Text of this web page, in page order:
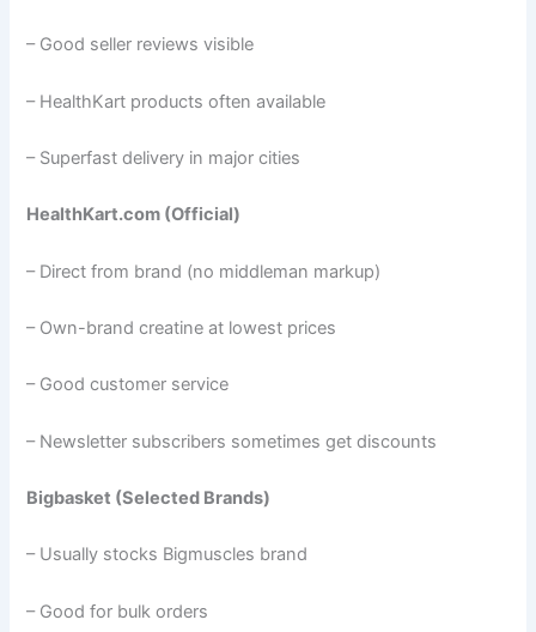
– Good seller reviews visible
– HealthKart products often available
– Superfast delivery in major cities
HealthKart.com (Official)
– Direct from brand (no middleman markup)
– Own-brand creatine at lowest prices
– Good customer service
– Newsletter subscribers sometimes get discounts
Bigbasket (Selected Brands)
– Usually stocks Bigmuscles brand
– Good for bulk orders